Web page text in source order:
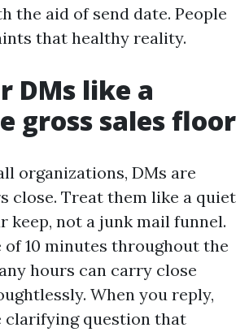
the aid of send date. People
that healthy reality.
DMs like a
gross sales floor
organizations, DMs are
close. Treat them like a quiet
keep, not a junk mail funnel.
of 10 minutes throughout the
hours can carry close
When you reply,
clarifying question that